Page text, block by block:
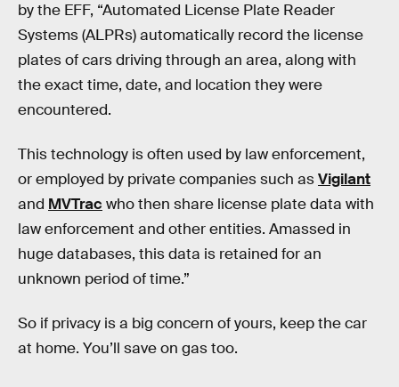
by the EFF, “Automated License Plate Reader
Systems (ALPRs) automatically record the license
plates of cars driving through an area, along with
the exact time, date, and location they were
encountered.
This technology is often used by law enforcement,
or employed by private companies such asVigilant
and MVTrac who then share license plate data with
law enforcement and other entities. Amassed in
huge databases, this data is retained for an
unknown period of time.”
So if privacy is a big concern of yours, keep the car
at home. You’ll save on gas too.